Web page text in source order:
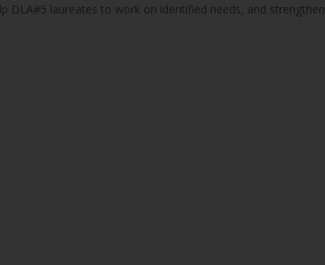
DLA#5 laureates to work on identified needs, and